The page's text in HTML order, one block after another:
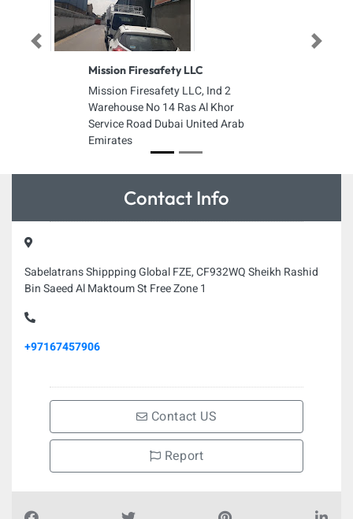
Mission Firesafety LLC
Mission Firesafety LLC, Ind 2
Warehouse No 14 Ras Al Khor
Service Road Dubai United Arab
Emirates
Previous Next
Contact Info
Sabelatrans Shippping Global FZE, CF932WQ Sheikh Rashid
Bin Saeed Al Maktoum St Free Zone 1
+97167457906
Contact US
Report